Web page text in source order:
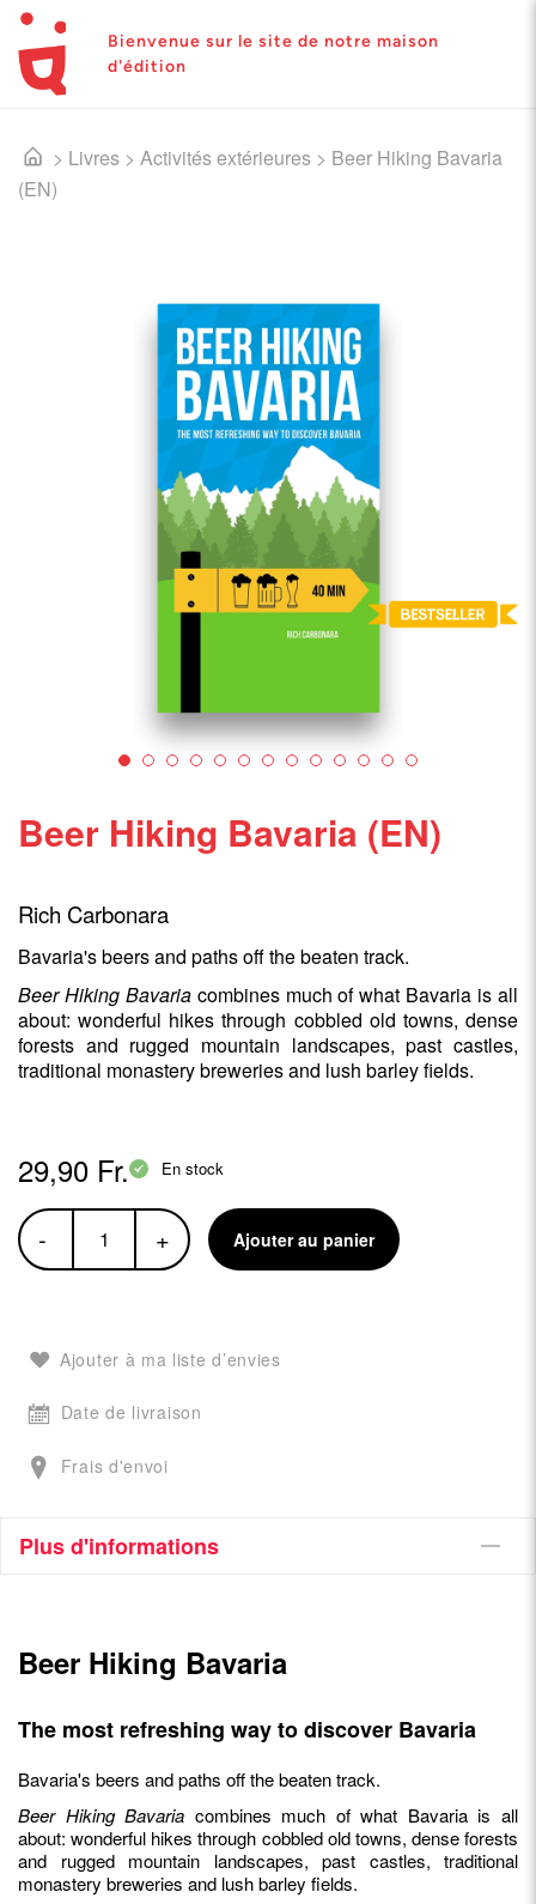
Bienvenue sur le site de notre maison
d'édition
> Livres > Activités extérieures > Beer Hiking Bavaria
(EN)
Beer Hiking Bavaria (EN)
Rich Carbonara
Bavaria's beers and paths off the beaten track.
Beer Hiking Bavariacombines much of what Bavaria is all
about: wonderful hikes through cobbled old towns, dense
forests and rugged mountain landscapes, past castles,
traditional monastery breweries and lush barley fields.
29,90 Fr. En stock
- + Ajouter au panier
Ajouter à ma liste d’envies
Date de livraison
Frais d'envoi
Plus d'informations
Beer Hiking Bavaria
The most refreshing way to discover Bavaria
Bavaria's beers and paths off the beaten track.
Beer Hiking Bavaria combines much of what Bavaria is all
about: wonderful hikes through cobbled old towns, dense forests
and rugged mountain landscapes, past castles, traditional
monastery breweries and lush barley fields.